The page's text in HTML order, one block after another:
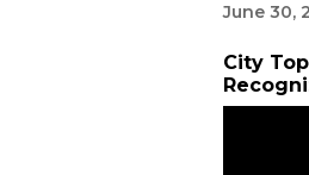
June 30,
City